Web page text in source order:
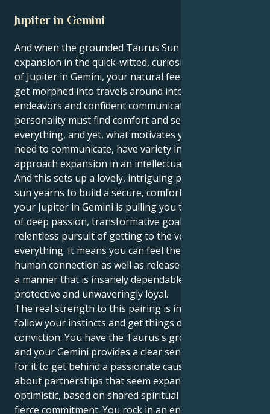
Jupiter in Gemini
And when the grounded Taurus Sun meets its lucky
expansion in the quick-witted, curiosity-driven world
of Jupiter in Gemini, your natural feelings of growth
get morphed into travels around intellectual
endeavors and confident communications. Your
personality must find comfort and security with
everything, and yet, what motivates you is a strong
need to communicate, have variety in your life and
approach expansion in an intellectual way.
And this sets up a lovely, intriguing pull. Your Taurus
sun yearns to build a secure, comfortable life. But
your Jupiter in Gemini is pulling you toward a world
of deep passion, transformative goals and a
relentless pursuit of getting to the very root of
everything. It means you can feel the erotic pulls of
human connection as well as release your energy in
a manner that is insanely dependable, fiercely
protective and unwaveringly loyal.
The real strength to this pairing is in your ability to
follow your instincts and get things done with a quiet
conviction. You have the Taurus's groundedness,
and your Gemini provides a clear sense of purpose
for it to get behind a passionate cause. You are all
about partnerships that seem expansive and
optimistic, based on shared spiritual beliefs and a
fierce commitment. You rock in an environment of